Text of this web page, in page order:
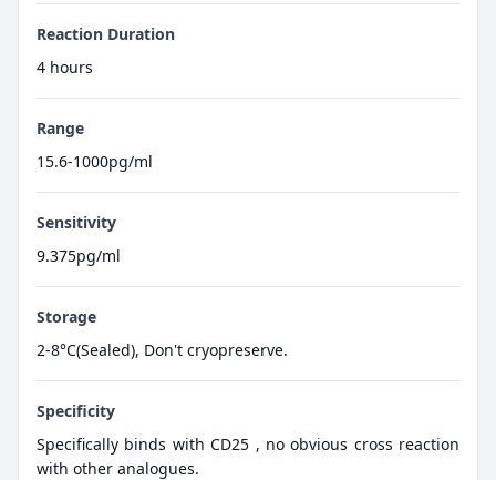
Reaction Duration
4 hours
Range
15.6-1000pg/ml
Sensitivity
9.375pg/ml
Storage
2-8°C(Sealed), Don't cryopreserve.
Specificity
Specifically binds with CD25 , no obvious cross reaction
with other analogues.